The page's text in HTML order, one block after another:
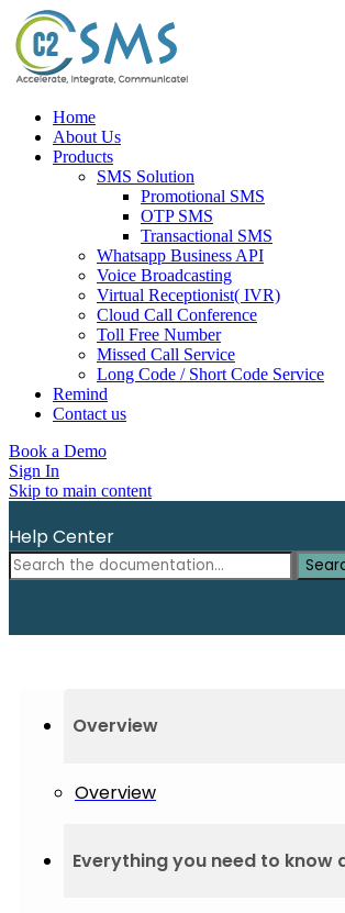
Home
About Us
Products
SMS Solution
Promotional SMS
OTP SMS
Transactional SMS
Whatsapp Business API
Voice Broadcasting
Virtual Receptionist( IVR)
Cloud Call Conference
Toll Free Number
Missed Call Service
Long Code / Short Code Service
Remind
Contact us
Book a Demo
Sign In
Skip to main content
Help Center
Overview
Overview
Everything you need to